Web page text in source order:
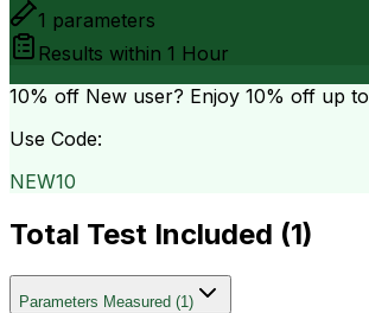
1 parameters
Results within 1 Hour
10% off New user? Enjoy 10% off up to
Use Code:
NEW10
Total Test Included (1)
Parameters Measured (1)